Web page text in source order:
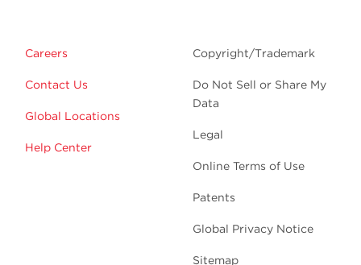
Careers
Contact Us
Global Locations
Help Center
Copyright/Trademark
Do Not Sell or Share My
Data
Legal
Online Terms of Use
Patents
Global Privacy Notice
Sitemap